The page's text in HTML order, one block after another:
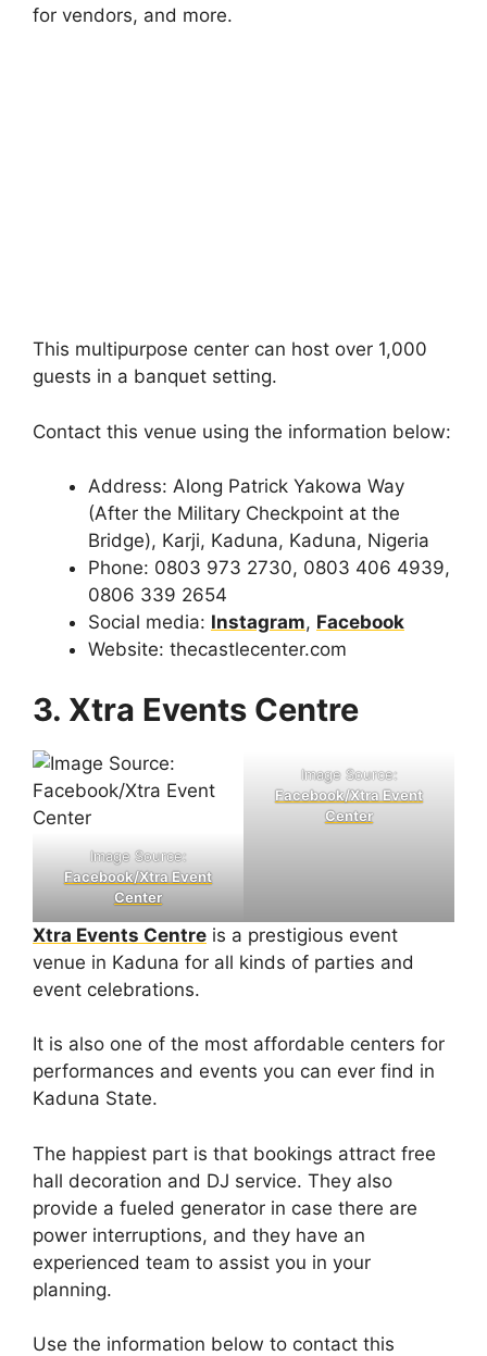
for vendors, and more.
This multipurpose center can host over 1,000
guests in a banquet setting.
Contact this venue using the information below:
Address: Along Patrick Yakowa Way
(After the Military Checkpoint at the
Bridge), Karji, Kaduna, Kaduna, Nigeria
Phone: 0803 973 2730, 0803 406 4939,
0806 339 2654
Social media: Instagram, Facebook
Website: thecastlecenter.com
3. Xtra Events Centre
Image Source:
Facebook/Xtra Event
Center
Image Source:
Facebook/Xtra Event
Center
Xtra Events Centre is a prestigious event
venue in Kaduna for all kinds of parties and
event celebrations.
It is also one of the most affordable centers for
performances and events you can ever find in
Kaduna State.
The happiest part is that bookings attract free
hall decoration and DJ service. They also
provide a fueled generator in case there are
power interruptions, and they have an
experienced team to assist you in your
planning.
Use the information below to contact this